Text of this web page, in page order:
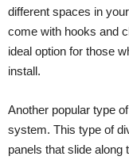
different spaces in
come with hooks and
ideal option for those
install.
Another popular type
system. This type of
panels that slide along